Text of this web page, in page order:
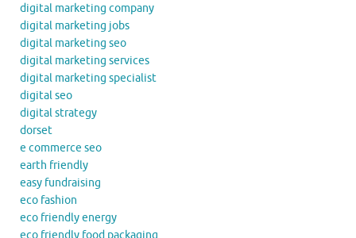
digital marketing company
digital marketing jobs
digital marketing seo
digital marketing services
digital marketing specialist
digital seo
digital strategy
dorset
e commerce seo
earth friendly
easy fundraising
eco fashion
eco friendly energy
eco friendly food packaging